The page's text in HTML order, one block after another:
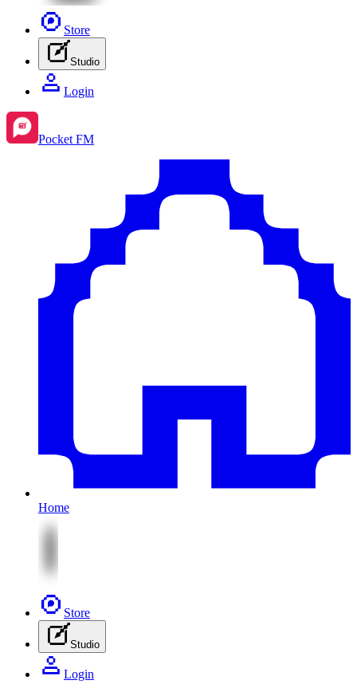
Store
Studio
Login
Pocket FM
Home
Store
Studio
Login